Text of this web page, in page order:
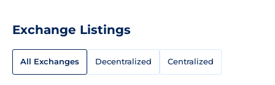
Exchange Listings
All Exchanges Decentralized Centralized